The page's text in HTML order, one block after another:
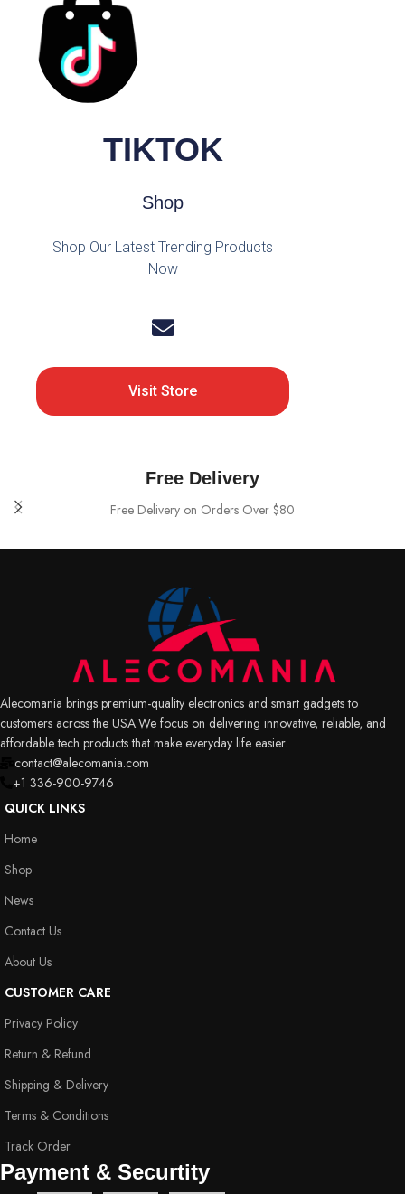
TIKTOK
Shop
Shop Our Latest Trending Products
Now
Visit Store
Free Delivery
Free Delivery on Orders Over $80
Alecomania brings premium-quality electronics and smart gadgets to
customers across the USA.We focus on delivering innovative, reliable, and
affordable tech products that make everyday life easier.
contact@alecomania.com
+1 336-900-9746
QUICK LINKS
Home
Shop
News
Contact Us
About Us
CUSTOMER CARE
Privacy Policy
Return & Refund
Shipping & Delivery
Terms & Conditions
Track Order
Payment & Securtity